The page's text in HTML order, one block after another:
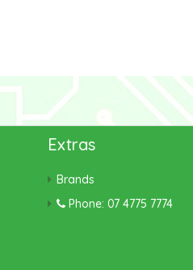
Extras
Brands
Phone: 07 4775 7774